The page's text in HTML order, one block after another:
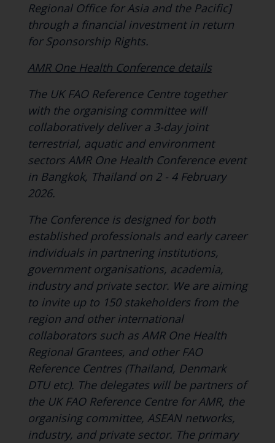
Regional Office for Asia and the Pacific]
through a financial investment in return
for Sponsorship Rights.
AMR One Health Conference details
The UK FAO Reference Centre together
with the organising committee will
collaboratively deliver a 3-day joint
terrestrial, aquatic and environment
sectors AMR One Health Conference event
in Bangkok, Thailand on 2 - 4 February
2026.
The Conference is designed for both
established professionals and early career
individuals in partnering institutions,
government organisations, academia,
industry and private sector. We are aiming
to invite up to 150 stakeholders from the
region and other international
collaborators such as AMR One Health
Regional Grantees, and other FAO
Reference Centres (Thailand, Denmark
DTU etc). The delegates will be partners of
the UK FAO Reference Centre for AMR, the
organising committee, ASEAN networks,
industry, and private sector. The primary